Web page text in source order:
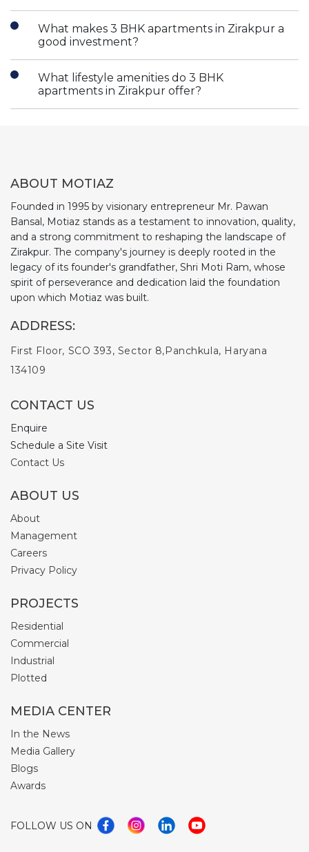
What makes 3 BHK apartments in Zirakpur a
good investment?
What lifestyle amenities do 3 BHK
apartments in Zirakpur offer?
ABOUT MOTIAZ
Founded in 1995 by visionary entrepreneur Mr. Pawan
Bansal, Motiaz stands as a testament to innovation, quality,
and a strong commitment to reshaping the landscape of
Zirakpur. The company's journey is deeply rooted in the
legacy of its founder's grandfather, Shri Moti Ram, whose
spirit of perseverance and dedication laid the foundation
upon which Motiaz was built.
ADDRESS:
First Floor, SCO 393, Sector 8,Panchkula, Haryana
134109
CONTACT US
Enquire
Schedule a Site Visit
Contact Us
ABOUT US
About
Management
Careers
Privacy Policy
PROJECTS
Residential
Commercial
Industrial
Plotted
MEDIA CENTER
In the News
Media Gallery
Blogs
Awards
FOLLOW US ON